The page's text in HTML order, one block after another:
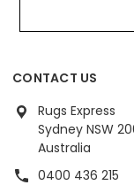
CONTACT US
Rugs Express
Sydney NSW
Australia
0400 436 215